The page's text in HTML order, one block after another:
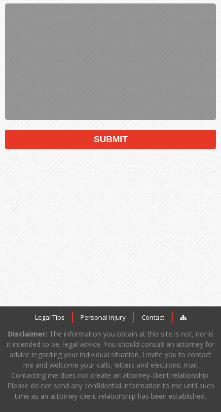
Legal Tips Personal Injury Contact
Disclaimer: The information you obtain at this site is not, nor is
it intended to be, legal advice. You should consult an attorney for
advice regarding your individual situation. I invite you to contact
me and welcome your calls, letters and electronic mail.
Contacting me does not create an attorney-client relationship.
Please do not send any confidential information to me until such
time as an attorney-client relationship has been established.